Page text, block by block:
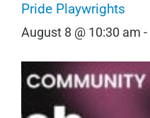
Pride Playwrights
August 8 @ 10:30 am -